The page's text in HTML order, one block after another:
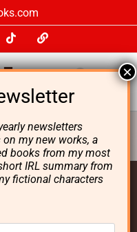
Tiktok LinkTree
author of the
newsletters
my new works, a
books from my most
IRL summary from
fictional characters